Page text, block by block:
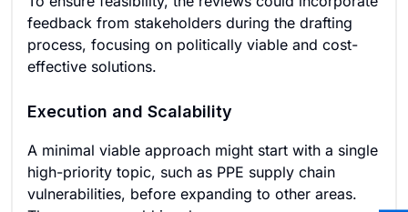
feedback from stakeholders during the drafting
process, focusing on politically viable and cost-
effective solutions.
Execution and Scalability
A minimal viable approach might start with a single
high-priority topic, such as PPE supply chain
vulnerabilities, before expanding to other areas.